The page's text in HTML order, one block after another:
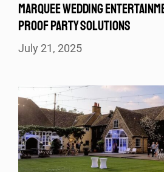
MARQUEE WEDDING
PROOF PARTY SOLUTIONS
July 21, 2025